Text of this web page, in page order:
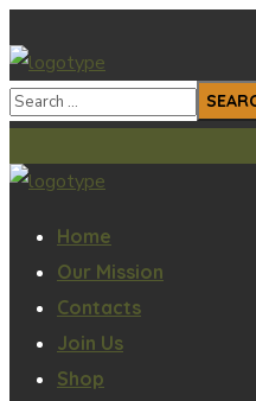
Home
Our Mission
Contacts
Join Us
Shop